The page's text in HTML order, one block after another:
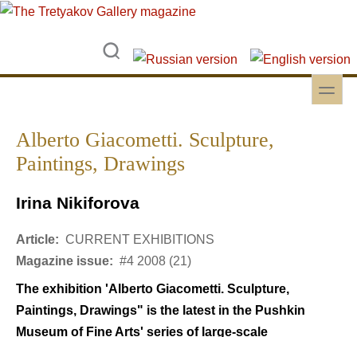
Skip to main content
Skip to search
toggle
Alberto Giacometti. Sculpture,
Paintings, Drawings
Irina Nikiforova
Article: CURRENT EXHIBITIONS
Magazine issue: #4 2008 (21)
The exhibition 'Alberto Giacometti. Sculpture,
Paintings, Drawings" is the latest in the Pushkin
Museum of Fine Arts' series of large-scale